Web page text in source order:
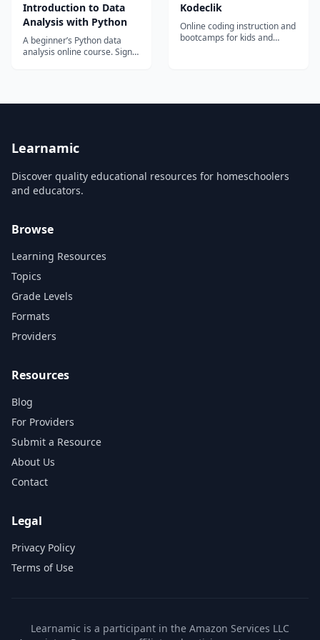
data and AI skills.
Introduction to Data
Analysis with Python
A beginner’s Python data
analysis online course. Sign
Kodeclik
Online coding instruction and
bootcamps for kids and
Learnamic
Discover quality educational resources for homeschoolers
and educators.
Browse
Learning Resources
Topics
Grade Levels
Formats
Providers
Resources
Blog
For Providers
Submit a Resource
About Us
Contact
Legal
Privacy Policy
Terms of Use
Learnamic is a participant in the Amazon Services LLC